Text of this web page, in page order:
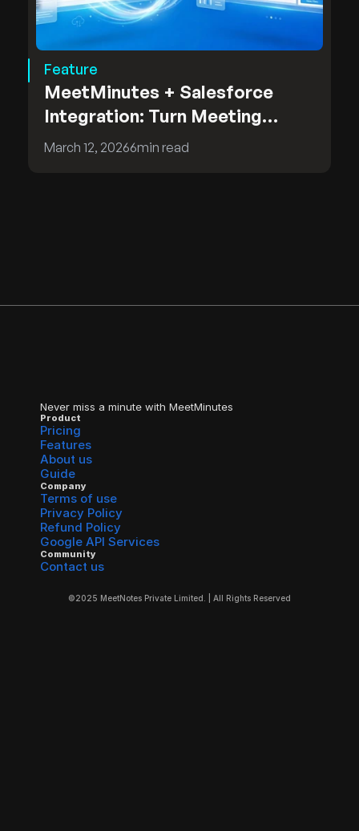
Feature
MeetMinutes + Salesforce
Integration: Turn Meeting
Insights into CRM Intelligence
March 12, 20266min read
Never miss a minute with MeetMinutes
Product
Pricing
Features
About us
Guide
Company
Terms of use
Privacy Policy
Refund Policy
Google API Services
Community
Contact us
©2025 MeetNotes Private Limited. | All Rights Reserved